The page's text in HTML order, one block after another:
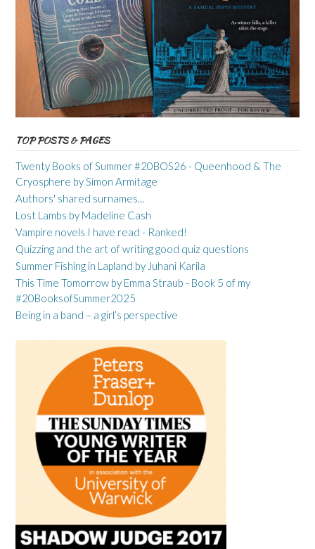
TOP POSTS & PAGES
Twenty Books of Summer #20BOS26 - Queenhood & The
Cryosphere by Simon Armitage
Authors' shared surnames...
Lost Lambs by Madeline Cash
Vampire novels I have read - Ranked!
Quizzing and the art of writing good quiz questions
Summer Fishing in Lapland by Juhani Karila
This Time Tomorrow by Emma Straub - Book 5 of my
#20BooksofSummer2025
Being in a band – a girl’s perspective